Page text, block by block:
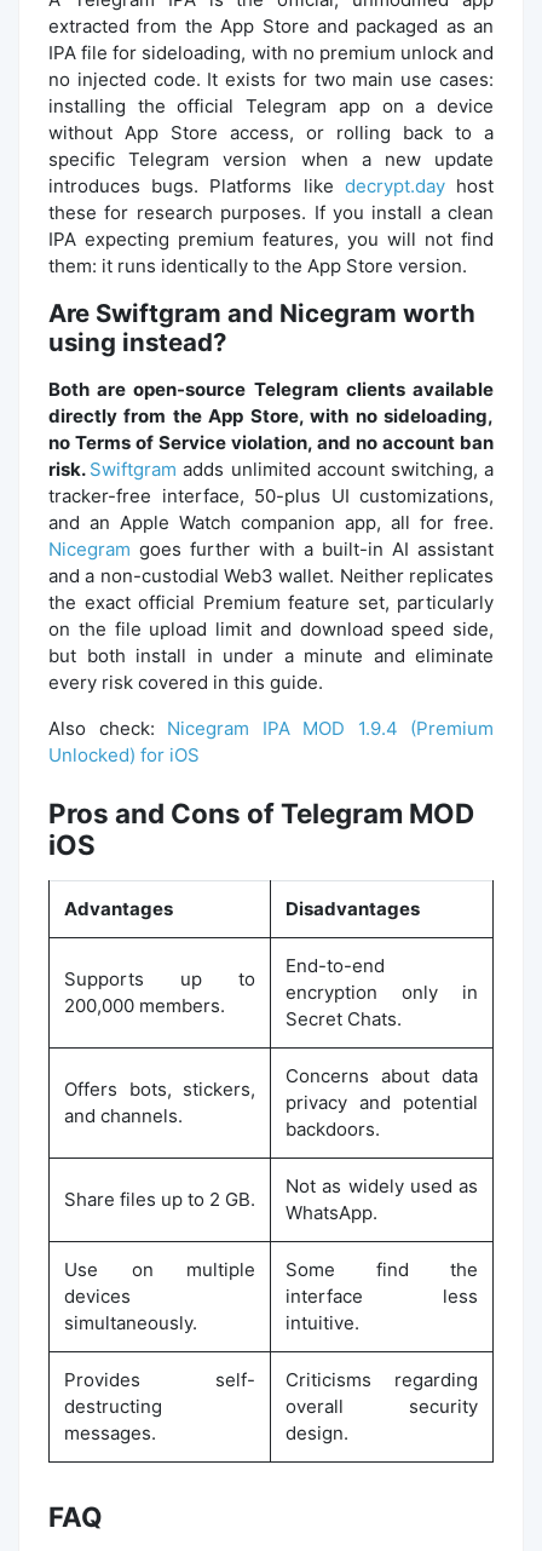
extracted from the App Store and packaged as an
IPA file for sideloading, with no premium unlock and
no injected code. It exists for two main use cases:
installing the official Telegram app on a device
without App Store access, or rolling back to a
specific Telegram version when a new update
introduces bugs. Platforms like decrypt.dayhost
these for research purposes. If you install a clean
IPA expecting premium features, you will not find
them: it runs identically to the App Store version.
Are Swiftgram and Nicegram worth
using instead?
Both are open-source Telegram clients available
directly from the App Store, with no sideloading,
no Terms of Service violation, and no account ban
risk. Swiftgram adds unlimited account switching, a
tracker-free interface, 50-plus UI customizations,
and an Apple Watch companion app, all for free.
Nicegram goes further with a built-in AI assistant
and a non-custodial Web3 wallet. Neither replicates
the exact official Premium feature set, particularly
on the file upload limit and download speed side,
but both install in under a minute and eliminate
every risk covered in this guide.
Also check: Nicegram IPA MOD 1.9.4 (Premium
Unlocked) for iOS
Pros and Cons of Telegram MOD
iOS
Advantages Disadvantages
Supports up to
200,000 members.
End-to-end
encryption only in
Secret Chats.
Offers bots, stickers,
and channels.
Concerns about data
privacy and potential
backdoors.
Share files up to 2 GB.
Not as widely used as
WhatsApp.
Use on multiple
devices
simultaneously.
Some find the
interface less
intuitive.
Provides self-
destructing
messages.
Criticisms regarding
overall security
design.
FAQ